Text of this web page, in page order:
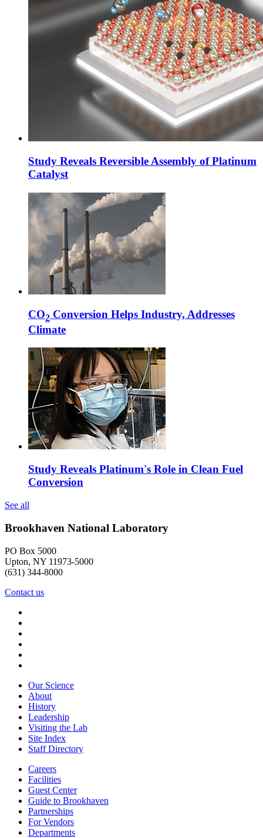
Study Reveals Reversible Assembly of Platinum
Catalyst
CO2 Conversion Helps Industry, Addresses
Climate
Study Reveals Platinum's Role in Clean Fuel
Conversion
See all
Brookhaven National Laboratory
PO Box 5000
Upton, NY 11973-5000
(631) 344-8000
Contact us
Our Science
About
History
Leadership
Visiting the Lab
Site Index
Staff Directory
Careers
Facilities
Guest Center
Guide to Brookhaven
Partnerships
For Vendors
Departments